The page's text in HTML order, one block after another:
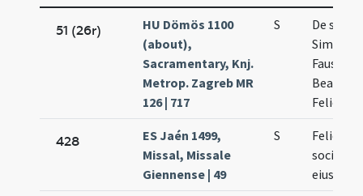
51 (26r)
HU Dömös 1100
(about),
Sacramentary, Knj.
Metrop. Zagreb MR
126 | 717
S
De
Beatri
Felicis
428
ES Jaén 1499,
Missal, Missale
Giennense | 49
S
Felicis et
eius